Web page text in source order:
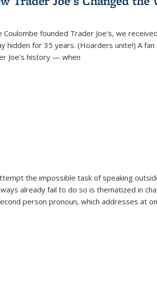
founded Trader Joe's, we
hidden for 35 years. (Hoarders unite!) A
Joe's history — when
the impossible task of speaking
already fail to do so is thematized in
person pronoun, which addresses at